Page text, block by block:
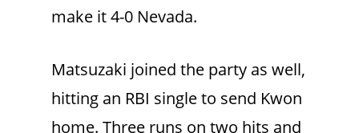
make it 4-0 Nevada.
Matsuzaki joined the party as well,
hitting an RBI single to send Kwon
home. Three runs on two hits and